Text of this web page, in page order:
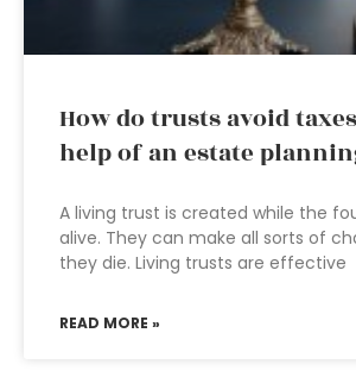
How do trusts avoid
help of an estate
A living trust is created while the
alive. They can make all sorts of
they die. Living trusts are effective
READ MORE »